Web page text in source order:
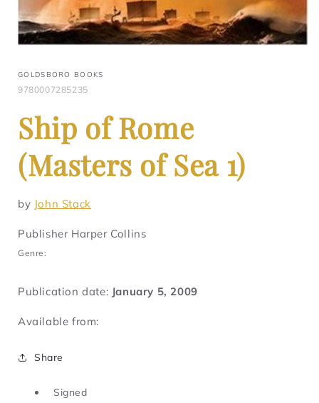
GOLDSBORO BOOKS
9780007285235
Ship of Rome
(Masters of Sea 1)
by John Stack
Publisher Harper Collins
Genre:
Publication date: January 5, 2009
Available from:
Share
Signed